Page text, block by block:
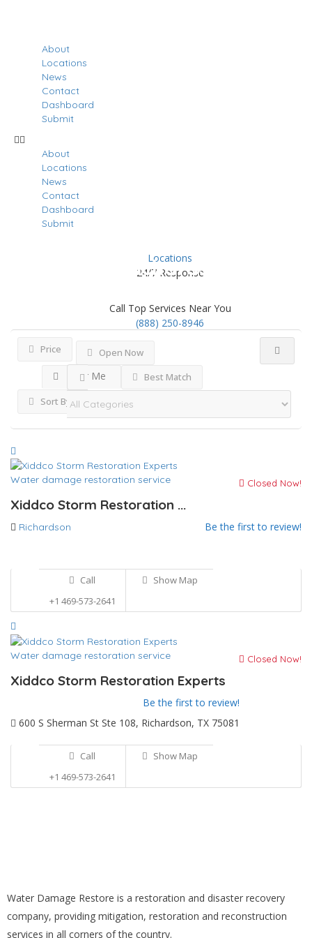
About
Locations
News
Contact
Dashboard
Submit
About
Locations
News
Contact
Dashboard
Submit
Locations
24/7 Response
Call Top Services Near You
(888) 250-8946
Richardson
Price Open Now
Near Me
Best Match
Sort By
Water damage restoration service Closed Now!
Xiddco Storm Restoration ...
Be the first to review!
Richardson
Call
+1 469-573-2641
Show Map
Water damage restoration service Closed Now!
Xiddco Storm Restoration Experts
Be the first to review!
600 S Sherman St Ste 108, Richardson, TX 75081
Call
+1 469-573-2641
Show Map
Water Damage Restore is a restoration and disaster recovery
company, providing mitigation, restoration and reconstruction
services in all corners of the country.